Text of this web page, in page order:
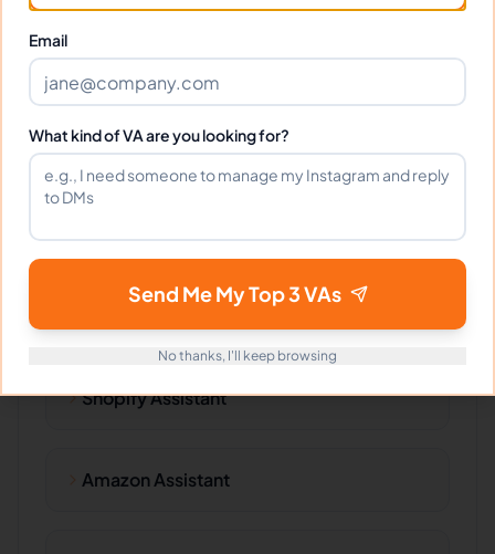
Specific Products
Shopify Assistant
Amazon Assistant
Email
What kind of VA are you looking for?
Send Me My Top 3 VAs
No thanks, I'll keep browsing